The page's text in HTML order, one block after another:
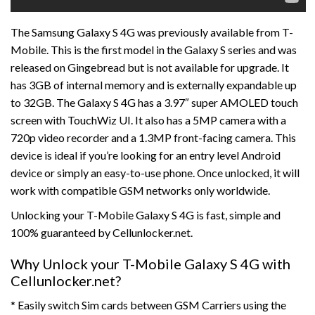
The Samsung Galaxy S 4G was previously available from T-
Mobile. This is the first model in the Galaxy S series and was
released on Gingebread but is not available for upgrade. It
has 3GB of internal memory and is externally expandable up
to 32GB. The Galaxy S 4G has a 3.97″ super AMOLED touch
screen with TouchWiz UI. It also has a 5MP camera with a
720p video recorder and a 1.3MP front-facing camera. This
device is ideal if you’re looking for an entry level Android
device or simply an easy-to-use phone. Once unlocked, it will
work with compatible GSM networks only worldwide.
Unlocking your T-Mobile Galaxy S 4G is fast, simple and
100% guaranteed by Cellunlocker.net.
Why Unlock your T-Mobile Galaxy S 4G with
Cellunlocker.net?
* Easily switch Sim cards between GSM Carriers using the